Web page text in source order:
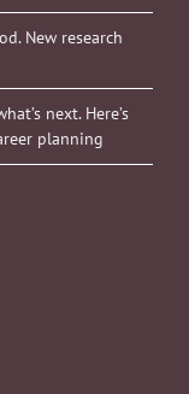
New research
next. Here’s
planning